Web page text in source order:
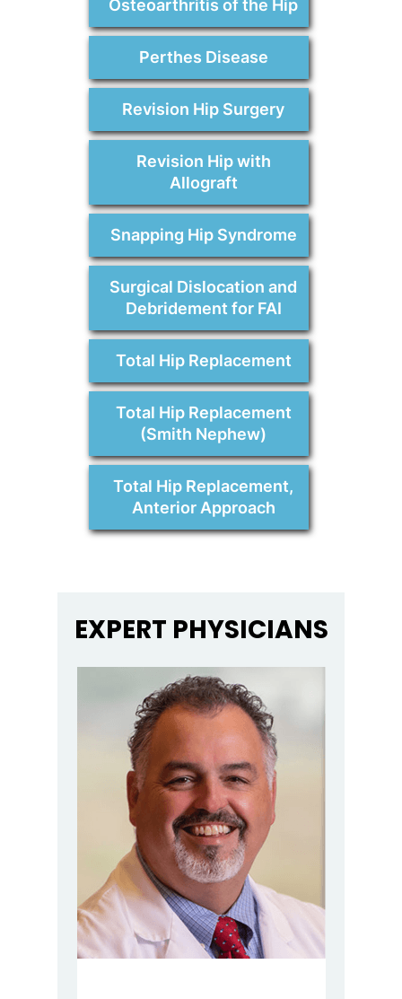
Osteoarthritis of the Hip
Perthes Disease
Revision Hip Surgery
Revision Hip with
Allograft
Snapping Hip Syndrome
Surgical Dislocation and
Debridement for FAI
Total Hip Replacement
Total Hip Replacement
(Smith Nephew)
Total Hip Replacement,
Anterior Approach
EXPERT PHYSICIANS